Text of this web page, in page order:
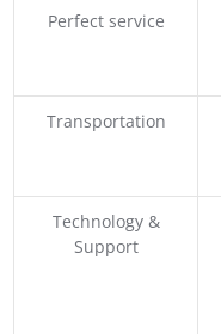
Perfect service
Transportation
Technology &
Support